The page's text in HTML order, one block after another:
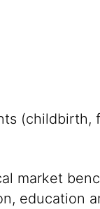
(childbirth,
market
education